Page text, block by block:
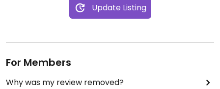
Update Listing
For Members
Why was my review removed?